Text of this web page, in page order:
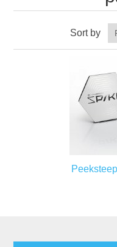
Sort by